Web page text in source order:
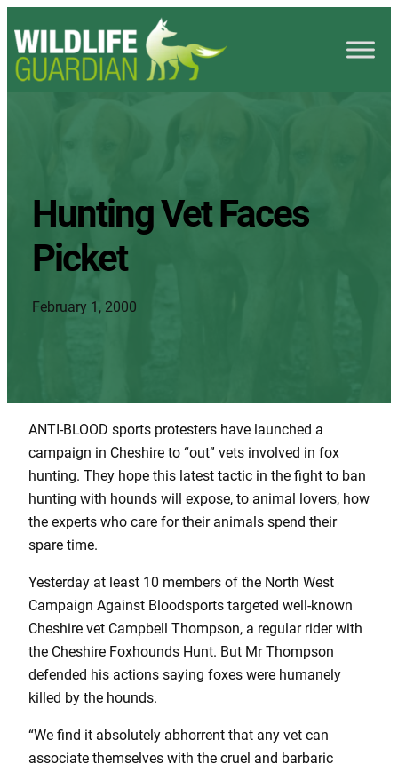
Hunting Vet Faces
Picket
February 1, 2000
ANTI-BLOOD sports protesters have launched a
campaign in Cheshire to “out” vets involved in fox
hunting. They hope this latest tactic in the fight to ban
hunting with hounds will expose, to animal lovers, how
the experts who care for their animals spend their
spare time.
Yesterday at least 10 members of the North West
Campaign Against Bloodsports targeted well-known
Cheshire vet Campbell Thompson, a regular rider with
the Cheshire Foxhounds Hunt. But Mr Thompson
defended his actions saying foxes were humanely
killed by the hounds.
“We find it absolutely abhorrent that any vet can
associate themselves with the cruel and barbaric